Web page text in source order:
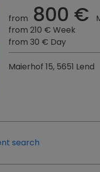
from 800 €
from 210 € Week
from 30 € Day
Maierhof 15, 5651 Lend
search